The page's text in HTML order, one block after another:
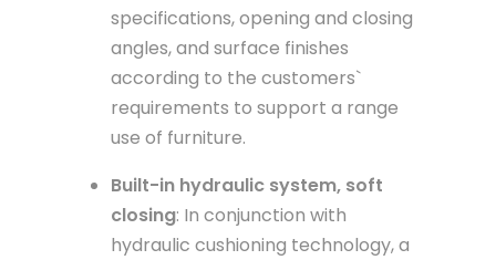
specifications, opening and closing
angles, and surface finishes
according to the customers`
requirements to support a range
use of furniture.
Built-in hydraulic system, soft
closing: In conjunction with
hydraulic cushioning technology, a